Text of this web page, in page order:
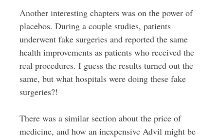
Another interesting chapters was on the power of
placebos. During a couple studies, patients
underwent fake surgeries and reported the same
health improvements as patients who received the
real procedures. I guess the results turned out the
same, but what hospitals were doing these fake
surgeries?!
There was a similar section about the price of
medicine, and how an inexpensive Advil might be